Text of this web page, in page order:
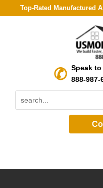
Top-Rated Manufactured
Speak
888-987-